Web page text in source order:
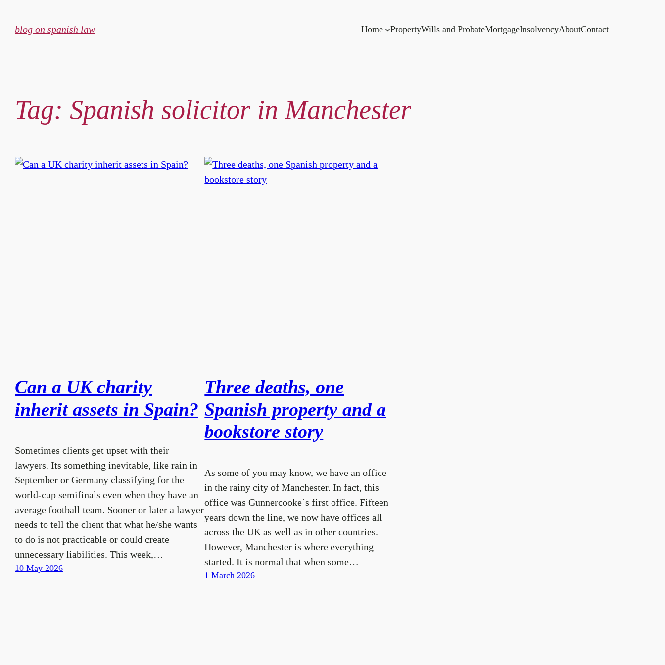
content
blog on spanish law Home PropertyWills and ProbateMortgageInsolvencyAboutContact
Tag: Spanish solicitor in Manchester
Can a UK charity
inherit assets in Spain?
Sometimes clients get upset with their
lawyers. Its something inevitable, like rain in
September or Germany classifying for the
world-cup semifinals even when they have an
average football team. Sooner or later a lawyer
needs to tell the client that what he/she wants
to do is not practicable or could create
unnecessary liabilities. This week,…
10 May 2026
Three deaths, one
Spanish property and a
bookstore story
As some of you may know, we have an office
in the rainy city of Manchester. In fact, this
office was Gunnercooke´s first office. Fifteen
years down the line, we now have offices all
across the UK as well as in other countries.
However, Manchester is where everything
started. It is normal that when some…
1 March 2026